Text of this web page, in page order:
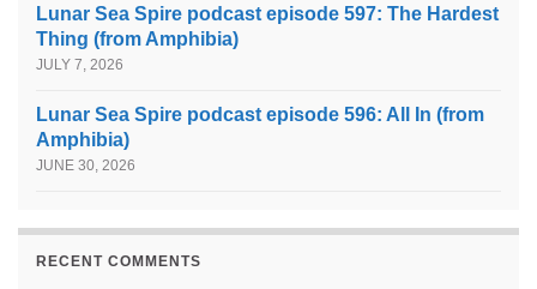
Lunar Sea Spire podcast episode 597: The Hardest
Thing (from Amphibia)
JULY 7, 2026
Lunar Sea Spire podcast episode 596: All In (from
Amphibia)
JUNE 30, 2026
RECENT COMMENTS